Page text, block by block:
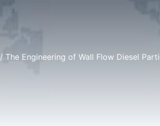
/ The Engineering of Wall Flow Diesel